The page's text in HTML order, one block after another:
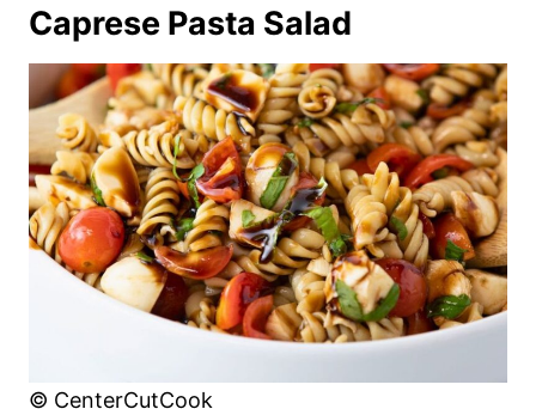
Caprese Pasta Salad
© CenterCutCook